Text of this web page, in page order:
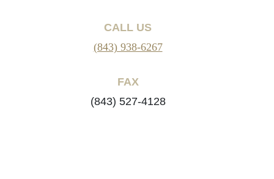
CALL US
(843) 938-6267
FAX
(843) 527-4128